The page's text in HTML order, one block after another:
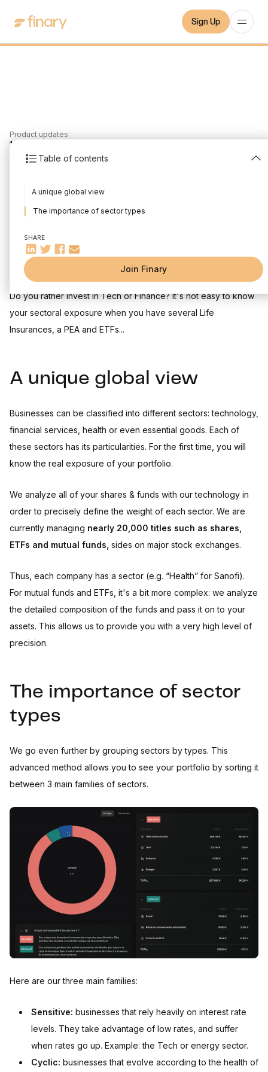
Sign Up
Product updates
Table of contents
A unique global view
The importance of sector types
SHARE
Join Finary
1
of my portfolio
Written by
Do you rather invest in Tech or Finance? It's not easy to know
your sectoral exposure when you have several Life
Insurances, a PEA and ETFs...
A unique global view
Businesses can be classified into different sectors: technology,
financial services, health or even essential goods. Each of
these sectors has its particularities. For the first time, you will
know the real exposure of your portfolio.
We analyze all of your shares & funds with our technology in
order to precisely define the weight of each sector. We are
currently managing nearly 20,000 titles such as shares,
ETFs and mutual funds, sides on major stock exchanges.
Thus, each company has a sector (e.g. “Health” for Sanofi).
For mutual funds and ETFs, it's a bit more complex: we analyze
the detailed composition of the funds and pass it on to your
assets. This allows us to provide you with a very high level of
precision.
The importance of sector
types
We go even further by grouping sectors by types. This
advanced method allows you to see your portfolio by sorting it
between 3 main families of sectors.
Here are our three main families:
Sensitive: businesses that rely heavily on interest rate
levels. They take advantage of low rates, and suffer
when rates go up. Example: the Tech or energy sector.
Cyclic: businesses that evolve according to the health of